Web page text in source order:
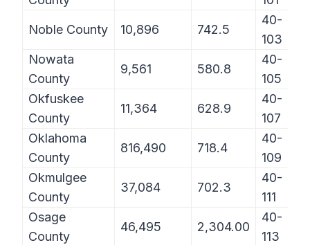
Noble County 10,896 742.5
40-
103
Nowata
County
9,561 580.8
40-
105
Okfuskee
County
11,364 628.9
40-
107
Oklahoma
County
816,490 718.4
40-
109
Okmulgee
County
37,084 702.3
40-
111
Osage
County
46,495 2,304.00
40-
113